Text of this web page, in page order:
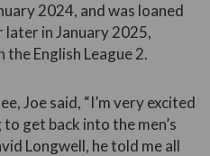
2024, and was loaned
in January 2025,
the English League 2.
Joe said, “I’m very excited
get back into the men’s
Longwell, he told me all